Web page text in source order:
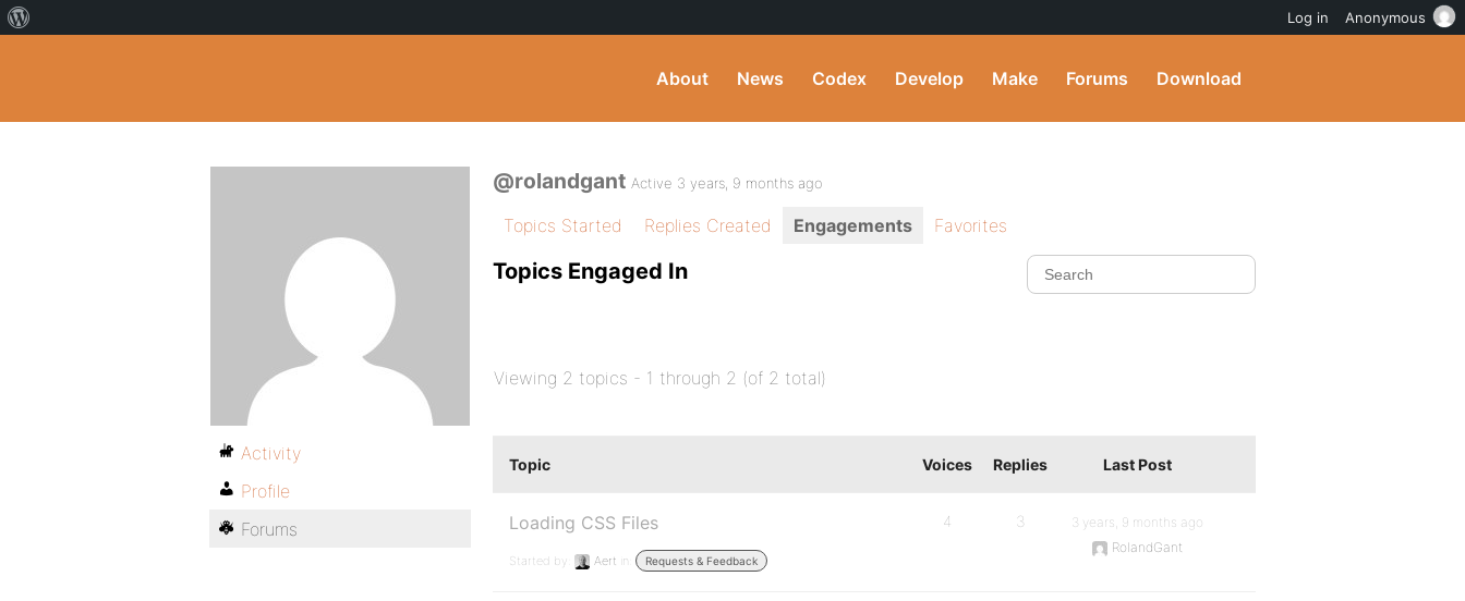
About News Codex Develop Make Forums Download
@rolandgant Active 3 years, 9 months ago
Topics Started Replies Created Engagements Favorites
Topics Engaged In
Viewing 2 topics - 1 through 2 (of 2 total)
Topic Voices Replies Last Post
Loading CSS Files
Started by: Aert in: Requests & Feedback
4 3
3 years, 9 months ago
RolandGant
Activity
Profile
Forums
Log in Anonymous